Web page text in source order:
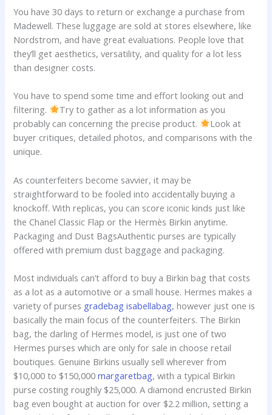
You have 30 days to return or exchange a purchase from
Madewell. These luggage are sold at stores elsewhere, like
Nordstrom, and have great evaluations. People love that
they’ll get aesthetics, versatility, and quality for a lot less
than designer costs.
You have to spend some time and effort looking out and
filtering.
Try to gather as a lot information as you
probably can concerning the precise product.
Look at
buyer critiques, detailed photos, and comparisons with the
unique.
As counterfeiters become savvier, it may be
straightforward to be fooled into accidentally buying a
knockoff. With replicas, you can score iconic kinds just like
the Chanel Classic Flap or the Hermès Birkin anytime.
Packaging and Dust BagsAuthentic purses are typically
offered with premium dust baggage and packaging.
Most individuals can’t afford to buy a Birkin bag that costs
as a lot as a automotive or a small house. Hermes makes a
variety of purses gradebag isabellabag, however just one is
basically the main focus of the counterfeiters. The Birkin
bag, the darling of Hermes model, is just one of two
Hermes purses which are only for sale in choose retail
boutiques. Genuine Birkins usually sell wherever from
$10,000 to $150,000margaretbag, with a typical Birkin
purse costing roughly $25,000. A diamond encrusted Birkin
bag even bought at auction for over $2.2 million, setting a